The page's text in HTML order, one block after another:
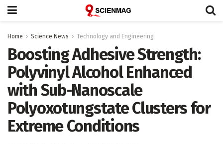
Home Science News Technology and Engineering
Boosting Adhesive Strength:
Polyvinyl Alcohol Enhanced
with Sub-Nanoscale
Polyoxotungstate Clusters for
Extreme Conditions